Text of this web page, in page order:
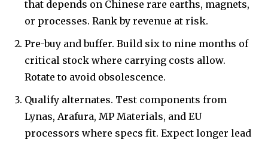
that depends on Chinese rare earths, magnets,
or processes. Rank by revenue at risk.
Pre-buy and buffer. Build six to nine months of
critical stock where carrying costs allow.
Rotate to avoid obsolescence.
Qualify alternates. Test components from
Lynas, Arafura, MP Materials, and EU
processors where specs fit. Expect longer lead